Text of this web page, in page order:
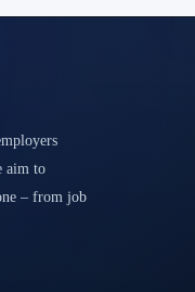
aim to
– from job